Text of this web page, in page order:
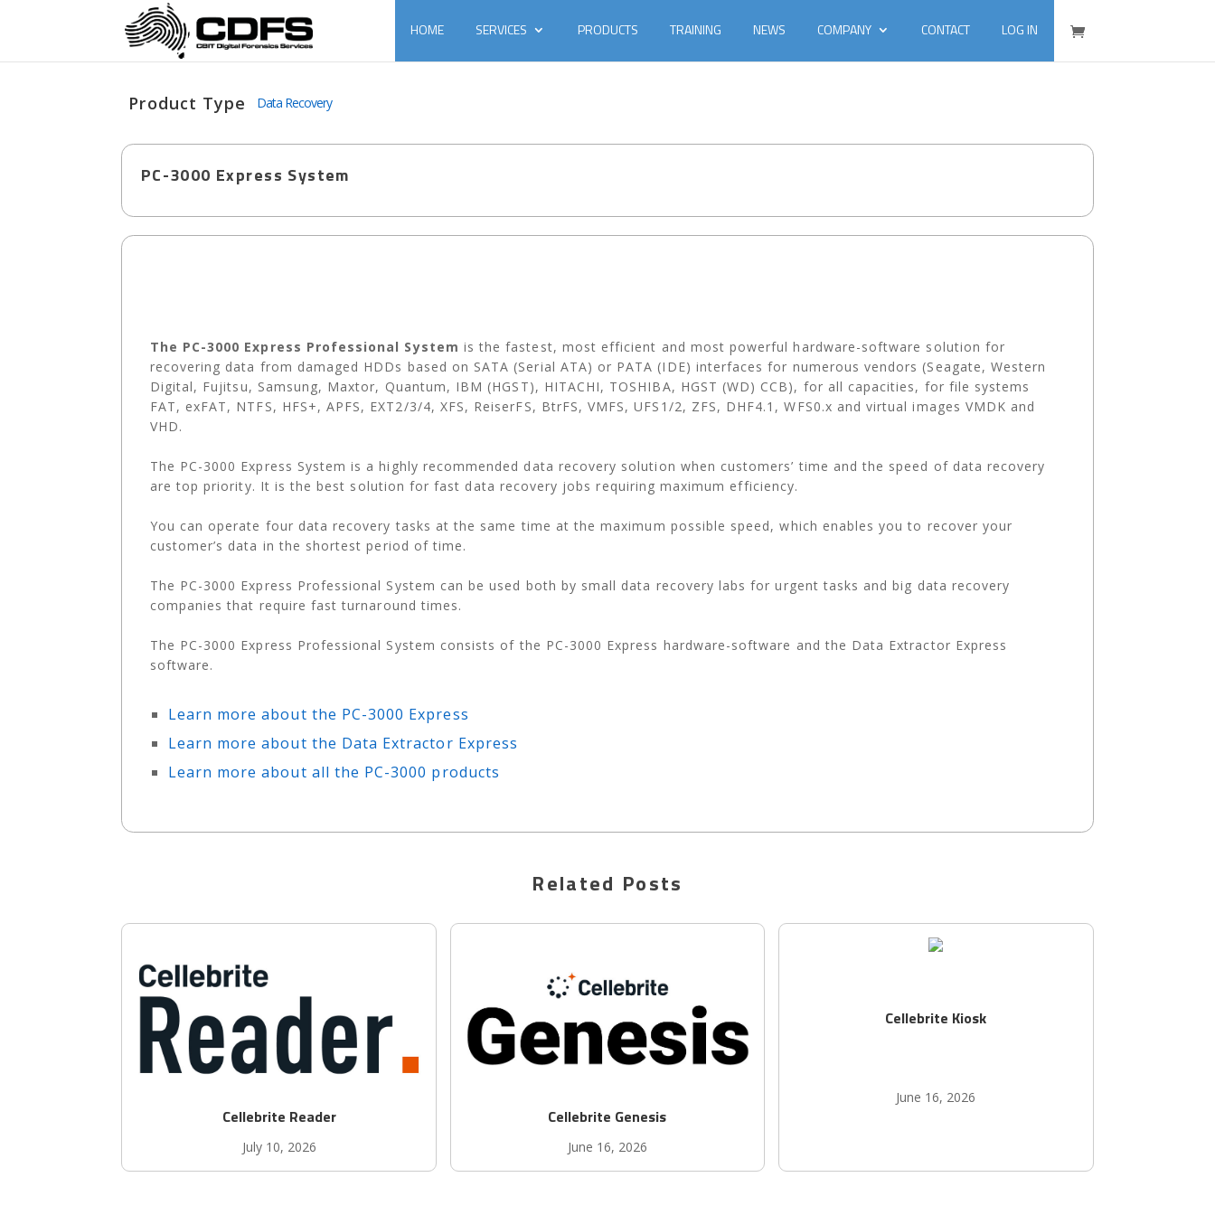
HOME SERVICES PRODUCTS TRAINING NEWS COMPANY CONTACT LOG IN
Product Type Data Recovery
PC-3000 Express System
The PC-3000 Express Professional System is the fastest, most efficient and most powerful hardware-software solution for
recovering data from damaged HDDs based on SATA (Serial ATA) or PATA (IDE) interfaces for numerous vendors (Seagate, Western
Digital, Fujitsu, Samsung, Maxtor, Quantum, IBM (HGST), HITACHI, TOSHIBA, HGST (WD) CCB), for all capacities, for file systems
FAT, exFAT, NTFS, HFS+, APFS, EXT2/3/4, XFS, ReiserFS, BtrFS, VMFS, UFS1/2, ZFS, DHF4.1, WFS0.x and virtual images VMDK and
VHD.
The PC-3000 Express System is a highly recommended data recovery solution when customers’ time and the speed of data recovery
are top priority. It is the best solution for fast data recovery jobs requiring maximum efficiency.
You can operate four data recovery tasks at the same time at the maximum possible speed, which enables you to recover your
customer’s data in the shortest period of time.
The PC-3000 Express Professional System can be used both by small data recovery labs for urgent tasks and big data recovery
companies that require fast turnaround times.
The PC-3000 Express Professional System consists of the PC-3000 Express hardware-software and the Data Extractor Express
software.
Learn more about the PC-3000 Express
Learn more about the Data Extractor Express
Learn more about all the PC-3000 products
Related Posts
Cellebrite Reader
July 10, 2026
Cellebrite Genesis
June 16, 2026
Cellebrite Kiosk
June 16, 2026